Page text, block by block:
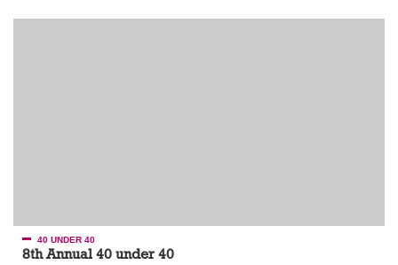
40 UNDER 40
8th Annual 40 under 40